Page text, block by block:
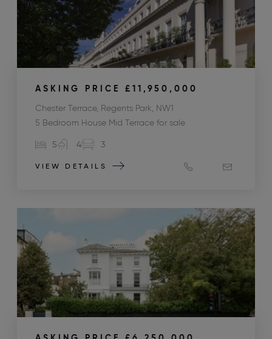
ASKING PRICE £11,950,000
Chester Terrace, Regents Park, NW1
5 Bedroom House Mid Terrace for sale
5 4 3
VIEW DETAILS